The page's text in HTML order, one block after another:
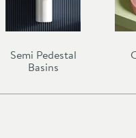
Semi Pedestal
Basins